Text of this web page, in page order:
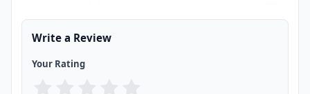
Write a Review
Your Rating